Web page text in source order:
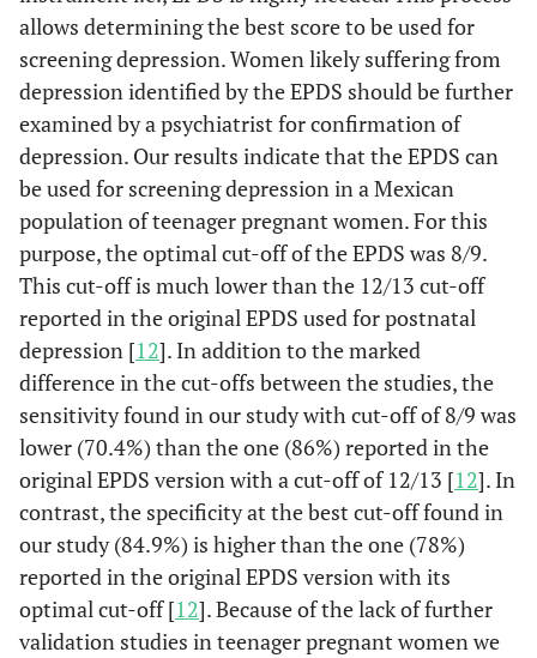
63
10-11 55.6 93.5
11-12 44.4 95.7
33.3 96.8
25.9
18.5
15-16 14.8 100
16-17 7.4 100
17-18 7.4 100
18-19 7.4 100
19-20 7.4 100
allows determining the best score to be used for
screening depression. Women likely suffering from
depression identified by the EPDS should be further
examined by a psychiatrist for confirmation of
depression. Our results indicate that the EPDS can
be used for screening depression in a Mexican
population of teenager pregnant women. For this
purpose, the optimal cut-off of the EPDS was 8/9.
This cut-off is much lower than the 12/13 cut-off
reported in the original EPDS used for postnatal
depression [12]. In addition to the marked
difference in the cut-offs between the studies, the
sensitivity found in our study with cut-off of 8/9 was
lower (70.4%) than the one (86%) reported in the
original EPDS version with a cut-off of 12/13 [12]. In
contrast, the specificity at the best cut-off found in
our study (84.9%) is higher than the one (78%)
reported in the original EPDS version with its
optimal cut-off [12]. Because of the lack of further
validation studies in teenager pregnant women we